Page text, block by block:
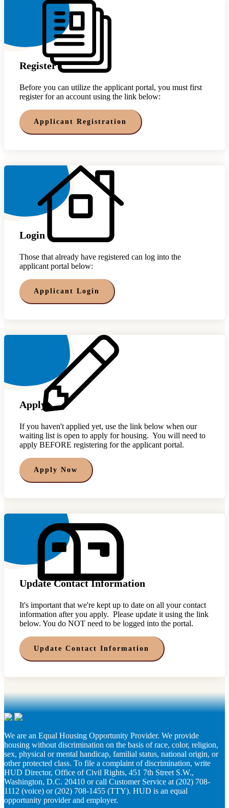
Register
Before you can utilize the applicant portal, you must first
register for an account using the link below:
Applicant Registration
Login
Those that already have registered can log into the
applicant portal below:
Applicant Login
Apply
If you haven't applied yet, use the link below when our
waiting list is open to apply for housing. You will need to
apply BEFORE registering for the applicant portal.
Apply Now
Update Contact Information
It's important that we're kept up to date on all your contact
information after you apply. Please update it using the link
below. You do NOT need to be logged into the portal.
Update Contact Information
We are an Equal Housing Opportunity Provider. We provide
housing without discrimination on the basis of race, color, religion,
sex, physical or mental handicap, familial status, national origin, or
other protected class. To file a complaint of discrimination, write
HUD Director, Office of Civil Rights, 451 7th Street S.W.,
Washington, D.C. 20410 or call Customer Service at (202) 708-
1112 (voice) or (202) 708-1455 (TTY). HUD is an equal
opportunity provider and employer.